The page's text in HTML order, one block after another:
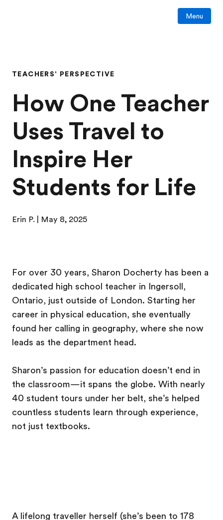
Menu
TEACHERS' PERSPECTIVE
How One Teacher
Uses Travel to
Inspire Her
Students for Life
Erin P. | May 8, 2025
For over 30 years, Sharon Docherty has been a
dedicated high school teacher in Ingersoll,
Ontario, just outside of London. Starting her
career in physical education, she eventually
found her calling in geography, where she now
leads as the department head.
Sharon’s passion for education doesn’t end in
the classroom—it spans the globe. With nearly
40 student tours under her belt, she’s helped
countless students learn through experience,
not just textbooks.
A lifelong traveller herself (she’s been to 178